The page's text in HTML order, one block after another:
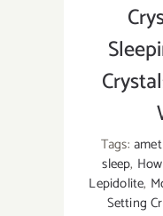
Tags:
sleep,
Lepidolite,
Setting